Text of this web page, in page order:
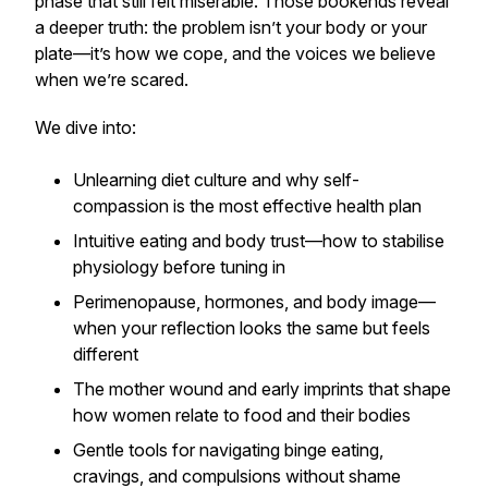
a deeper truth: the problem isn’t your body or your
plate—it’s how we cope, and the voices we believe
when we’re scared.
We dive into:
Unlearning diet culture and why self-
compassion is the most effective health plan
Intuitive eating and body trust—how to stabilise
physiology before tuning in
Perimenopause, hormones, and body image—
when your reflection looks the same but feels
different
The mother wound and early imprints that shape
how women relate to food and their bodies
Gentle tools for navigating binge eating,
cravings, and compulsions without shame